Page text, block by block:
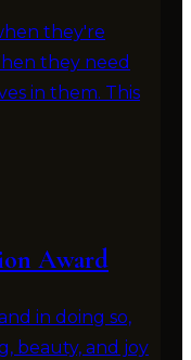
they're
they need
in them. This
Award
in doing so,
beauty, and joy